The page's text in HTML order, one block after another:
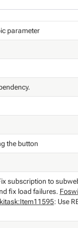
parameter
the button
subscription to
fix load failures.
: Use